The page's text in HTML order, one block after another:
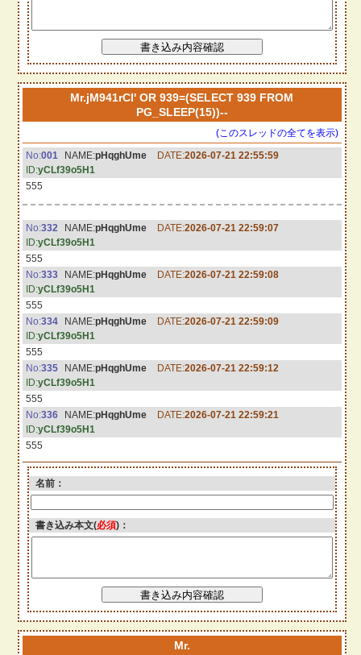
Mr.jM941rCI' OR 939=(SELECT 939 FROM
PG_SLEEP(15))--
(このスレッドの全てを表示)
No:001 NAME:pHqghUme DATE:2026-07-21 22:55:59
ID:yCLf39o5H1
555
No:332 NAME:pHqghUme DATE:2026-07-21 22:59:07
ID:yCLf39o5H1
555
No:333 NAME:pHqghUme DATE:2026-07-21 22:59:08
ID:yCLf39o5H1
555
No:334 NAME:pHqghUme DATE:2026-07-21 22:59:09
ID:yCLf39o5H1
555
No:335 NAME:pHqghUme DATE:2026-07-21 22:59:12
ID:yCLf39o5H1
555
No:336 NAME:pHqghUme DATE:2026-07-21 22:59:21
ID:yCLf39o5H1
555
名前：
書き込み本文(必須)：
Mr.